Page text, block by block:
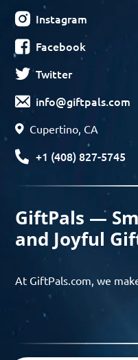
Instagram
Facebook
Twitter
info@giftpals.com
Cupertino, CA
+1 (408) 827-5745
GiftPals —
and Joyful
At GiftPals.com, we
and enjoyable.
holidays, anniversaries,
discover thoughtful,